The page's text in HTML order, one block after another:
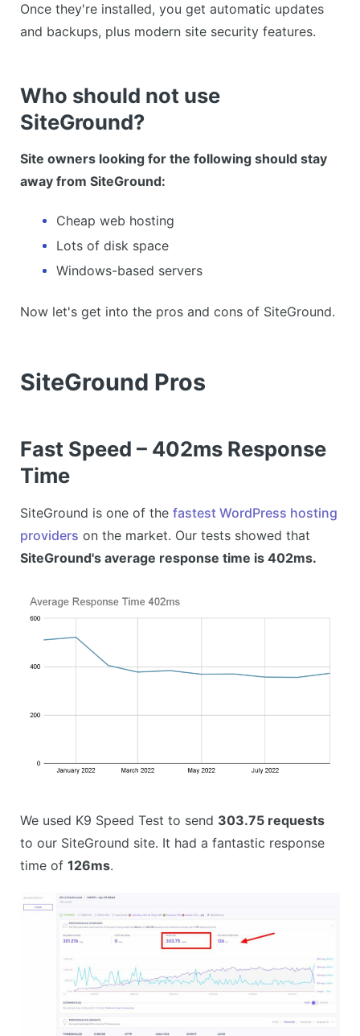
Once they're installed, you get automatic updates
and backups, plus modern site security features.
Who should not use
SiteGround?
Site owners looking for the following should stay
away from SiteGround:
Cheap web hosting
Lots of disk space
Windows-based servers
Now let's get into the pros and cons of SiteGround.
SiteGround Pros
Fast Speed – 402ms Response
Time
SiteGround is one of the fastest WordPress hosting
providers on the market. Our tests showed that
SiteGround's average response time is 402ms.
We used K9 Speed Test to send 303.75 requests
to our SiteGround site. It had a fantastic response
time of 126ms.